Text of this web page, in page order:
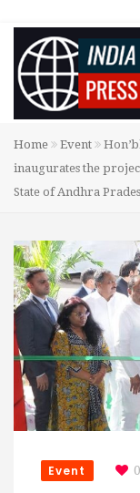
Home Event
inaugurates the
State of Andhra
Event 0